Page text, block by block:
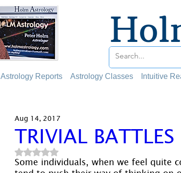
Astrology Reports Astrology Classes Intuitive
TRIVIAL BATTLES
Aug 14, 2017
Rated NaN out of 5 stars.
Some individuals, when we feel quite